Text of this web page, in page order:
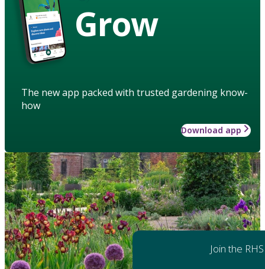
Grow
The new app packed with trusted gardening know-
how
Download app
Join the RHS